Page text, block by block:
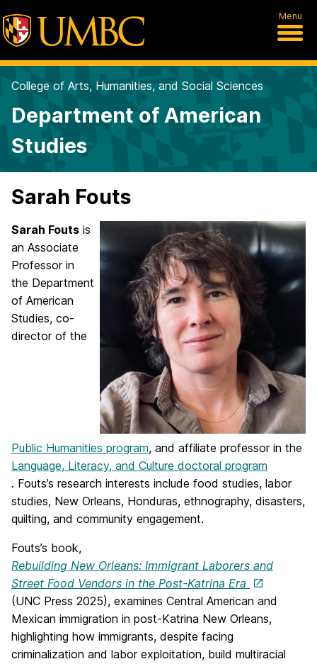
Menu
College of Arts, Humanities, and Social Sciences
Department of American
Studies
Sarah Fouts
Sarah Fouts is
an Associate
Professor in
the Department
of American
Studies, co-
director of the
Public Humanities program, and affiliate professor in the
Language, Literacy, and Culture doctoral program
. Fouts’s research interests include food studies, labor
studies, New Orleans, Honduras, ethnography, disasters,
quilting, and community engagement.
Fouts’s book,
Rebuilding New Orleans: Immigrant Laborers and
Street Food Vendors in the Post-Katrina Era
(UNC Press 2025), examines Central American and
Mexican immigration in post-Katrina New Orleans,
highlighting how immigrants, despite facing
criminalization and labor exploitation, build multiracial